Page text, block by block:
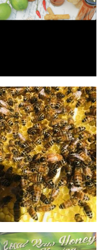
Infused honey
For the love of bees 🥰